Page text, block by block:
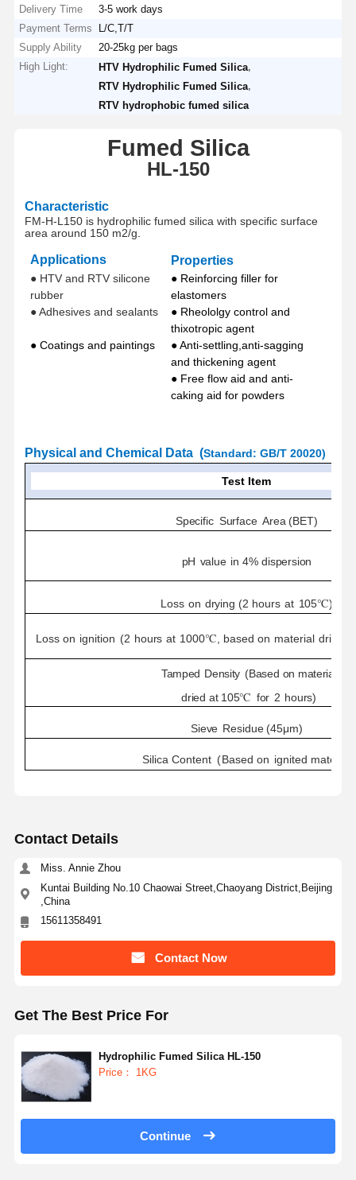
Products About Us
Delivery Time
3-5 work days
Payment Terms
L/C,T/T
Supply Ability
20-25kg per bags
High Light:
HTV Hydrophilic Fumed Silica
RTV Hydrophilic Fumed Silica
RTV hydrophobic fumed silica
Fumed Silica
HL-150
Characteristic
FM-H-L150 is hydrophilic fumed silica with specific surface
area around 150 m2/g
Applications Properties
● HTV and RTV silicone
rubber
● Reinforcing filler for
elastomers
● Adhesives and sealants
● Rheololgy control and
thixotropic agent
● Coatings and paintings
● Anti-settling,anti-sagging
and thickening agent
● Free flow aid and anti-
caking aid for powders
P hysical and Chemical Data(Standard: GB/T 20020)
Test Item
Specific Surface Area (BET)
pH value in 4% dispersion
Loss on drying (2 hours at 105℃)
Loss on ignition (2 hours at 1000℃, based on material dried
Tamped Density (Based on material
dried at 105℃ for 2 hours)
Sieve Residue (45μm)
Silica Content (Based on ignited material
Contact Details
Miss. Annie Zhou
Kuntai Building No.10 Chaowai Street,Chaoyang District,Beijing
,China
15611358491
Contact Now
Get The Best Price For
Hydrophilic Fumed Silica HL-150
Price： 1KG
Continue